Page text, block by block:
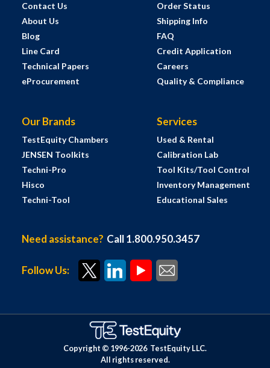
Contact Us
About Us
Blog
Line Card
Technical Papers
eProcurement
Order Status
Shipping Info
FAQ
Credit Application
Careers
Quality & Compliance
Our Brands
TestEquity Chambers
JENSEN Toolkits
Techni-Pro
Hisco
Techni-Tool
Services
Used & Rental
Calibration Lab
Tool Kits/Tool Control
Inventory Management
Educational Sales
Need assistance? Call 1.800.950.3457
Follow Us:
Copyright © 1996-2026 TestEquity LLC.
All rights reserved.